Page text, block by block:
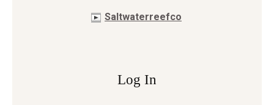
Saltwaterreefco
Log In